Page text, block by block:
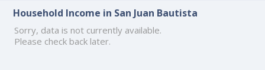
Household Income in San Juan Bautista
Sorry, data is not currently available.
Please check back later.